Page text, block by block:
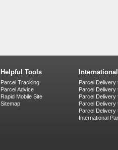
Helpful Tools
Parcel Tracking
Parcel Advice
Rapid Mobile Site
Sitemap
Parcel Delivery
Parcel Delivery
Parcel Delivery
Parcel Delivery
Parcel Delivery
International